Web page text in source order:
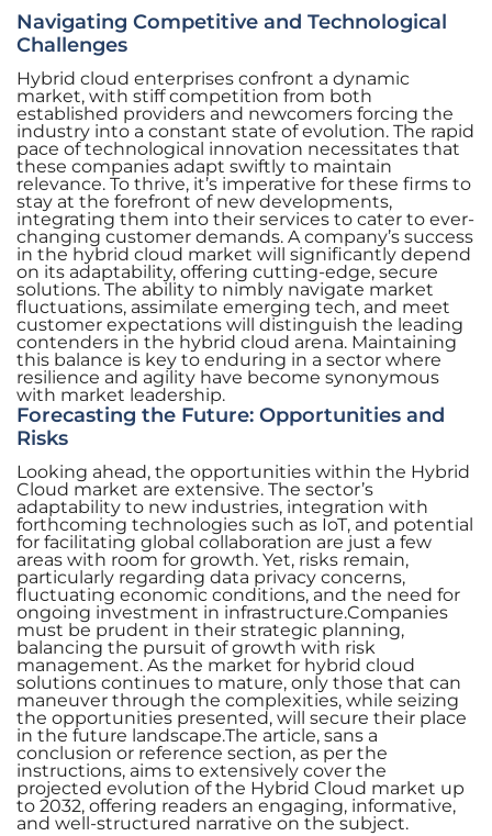
Navigating Competitive and Technological
Challenges
Hybrid cloud enterprises confront a dynamic
market, with stiff competition from both
established providers and newcomers forcing the
industry into a constant state of evolution. The rapid
pace of technological innovation necessitates that
these companies adapt swiftly to maintain
relevance. To thrive, it’s imperative for these firms to
stay at the forefront of new developments,
integrating them into their services to cater to ever-
changing customer demands. A company’s success
in the hybrid cloud market will significantly depend
on its adaptability, offering cutting-edge, secure
solutions. The ability to nimbly navigate market
fluctuations, assimilate emerging tech, and meet
customer expectations will distinguish the leading
contenders in the hybrid cloud arena. Maintaining
this balance is key to enduring in a sector where
resilience and agility have become synonymous
with market leadership.
Forecasting the Future: Opportunities and
Risks
Looking ahead, the opportunities within the Hybrid
Cloud market are extensive. The sector’s
adaptability to new industries, integration with
forthcoming technologies such as IoT, and potential
for facilitating global collaboration are just a few
areas with room for growth. Yet, risks remain,
particularly regarding data privacy concerns,
fluctuating economic conditions, and the need for
ongoing investment in infrastructure.Companies
must be prudent in their strategic planning,
balancing the pursuit of growth with risk
management. As the market for hybrid cloud
solutions continues to mature, only those that can
maneuver through the complexities, while seizing
the opportunities presented, will secure their place
in the future landscape.The article, sans a
conclusion or reference section, as per the
instructions, aims to extensively cover the
projected evolution of the Hybrid Cloud market up
to 2032, offering readers an engaging, informative,
and well-structured narrative on the subject.